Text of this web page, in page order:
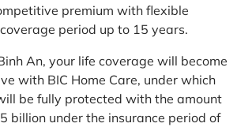
premium with flexible
period up to 15 years.
An, your life coverage will become
with BIC Home Care, under which
be fully protected with the amount
billion under the insurance period of